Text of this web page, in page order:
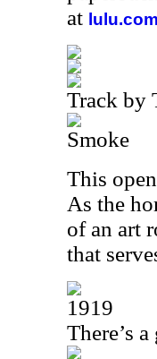
at
Track by
Smoke
This
As the
of an art
that
1919
There’s